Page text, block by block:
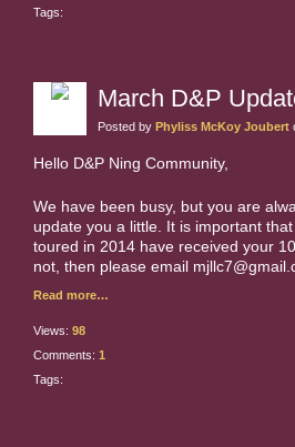
Tags:
March D&P
Posted by Phyliss McKoy Joubert
Hello D&P Ning Community,
We have been busy, but you are
update you a little. It is important
toured in 2014 have received your
not, then please email
Read more…
Views: 98
Comments: 1
Tags: